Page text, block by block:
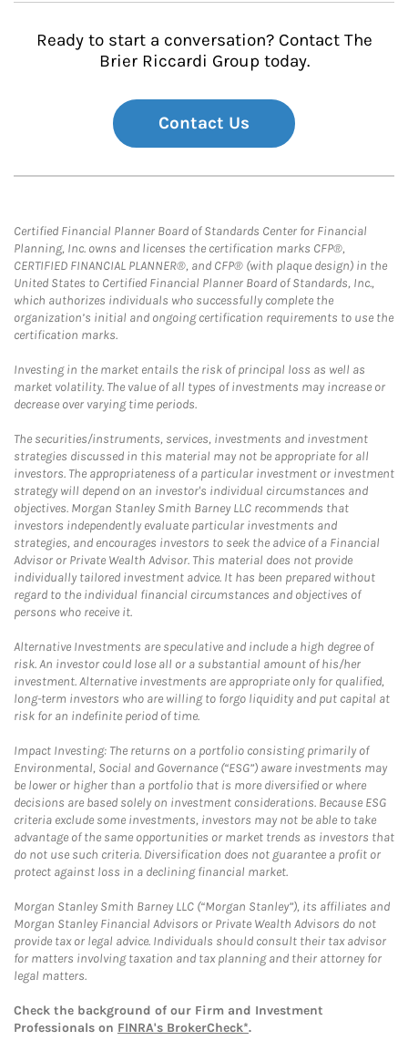
Ready to start a conversation? Contact The
Brier Riccardi Group today.
Contact Us
Certified Financial Planner Board of Standards Center for Financial
Planning, Inc. owns and licenses the certification marks CFP®,
CERTIFIED FINANCIAL PLANNER®, and CFP® (with plaque design) in the
United States to Certified Financial Planner Board of Standards, Inc.,
which authorizes individuals who successfully complete the
organization’s initial and ongoing certification requirements to use the
certification marks.
Investing in the market entails the risk of principal loss as well as
market volatility. The value of all types of investments may increase or
decrease over varying time periods.
The securities/instruments, services, investments and investment
strategies discussed in this material may not be appropriate for all
investors. The appropriateness of a particular investment or investment
strategy will depend on an investor's individual circumstances and
objectives. Morgan Stanley Smith Barney LLC recommends that
investors independently evaluate particular investments and
strategies, and encourages investors to seek the advice of a Financial
Advisor or Private Wealth Advisor. This material does not provide
individually tailored investment advice. It has been prepared without
regard to the individual financial circumstances and objectives of
persons who receive it.
Alternative Investments are speculative and include a high degree of
risk. An investor could lose all or a substantial amount of his/her
investment. Alternative investments are appropriate only for qualified,
long-term investors who are willing to forgo liquidity and put capital at
risk for an indefinite period of time.
Impact Investing: The returns on a portfolio consisting primarily of
Environmental, Social and Governance (“ESG”) aware investments may
be lower or higher than a portfolio that is more diversified or where
decisions are based solely on investment considerations. Because ESG
criteria exclude some investments, investors may not be able to take
advantage of the same opportunities or market trends as investors that
do not use such criteria. Diversification does not guarantee a profit or
protect against loss in a declining financial market.
Morgan Stanley Smith Barney LLC (“Morgan Stanley”), its affiliates and
Morgan Stanley Financial Advisors or Private Wealth Advisors do not
provide tax or legal advice. Individuals should consult their tax advisor
for matters involving taxation and tax planning and their attorney for
legal matters.
Check the background of our Firm and Investment
Professionals on FINRA's BrokerCheck*.